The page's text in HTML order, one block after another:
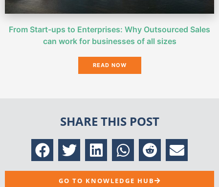
From Start-ups to Enterprises: Why Outsourced Sales
can work for businesses of all sizes
READ NOW
SHARE THIS POST
GO TO KNOWLEDGE HUB